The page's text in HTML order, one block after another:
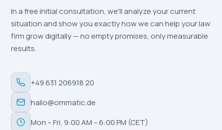
In a free initial consultation, we'll analyze your current
situation and show you exactly how we can help your law
firm grow digitally — no empty promises, only measurable
results.
+49 631 206918 20
hallo@ommatic.de
Mon – Fri, 9:00 AM – 6:00 PM (CET)